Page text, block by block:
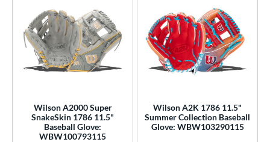
Wilson A2000 Super
SnakeSkin 1786 11.5"
Baseball Glove:
WBW100793115
Wilson A2K 1786 11.5"
Summer Collection Baseball
Glove: WBW103290115